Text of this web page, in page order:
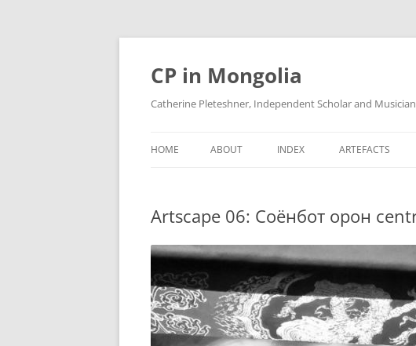
Skip
content
CP in Mongolia
Catherine Pleteshner, Independent Scholar and Musician
HOME ABOUT INDEX ARTEFACTS
Artscape 06: Соёнбот oрон